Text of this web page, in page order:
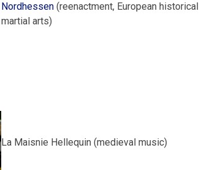
Nordhessen(reenactment, European historical
martial arts)
La Maisnie Hellequin (medieval music)